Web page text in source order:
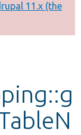
11.x (the